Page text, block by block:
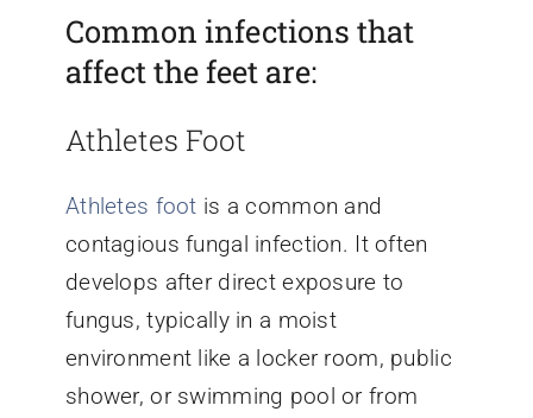
Common infections that
affect the feet are:
Athletes Foot
Athletes foot is a common and
contagious fungal infection. It often
develops after direct exposure to
fungus, typically in a moist
environment like a locker room, public
shower, or swimming pool or from